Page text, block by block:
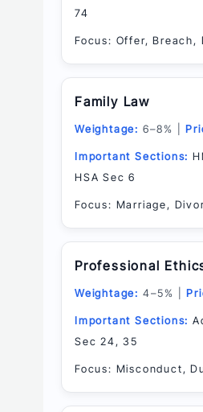
74
Focus: Offer, Breach,
Family Law
Weightage: 6–8% |
Important Sections:
HSA Sec 6
Focus: Marriage,
Professional
Weightage: 4–5% |
Important Sections:
Sec 24, 35
Focus: Misconduct,